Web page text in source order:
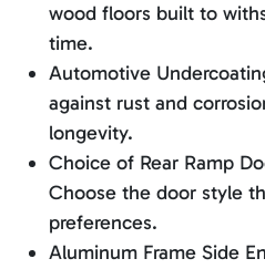
wood floors built to
time.
Automotive
against rust and
longevity.
Choice of Rear Ramp
Choose the door style
preferences.
Aluminum Frame Side